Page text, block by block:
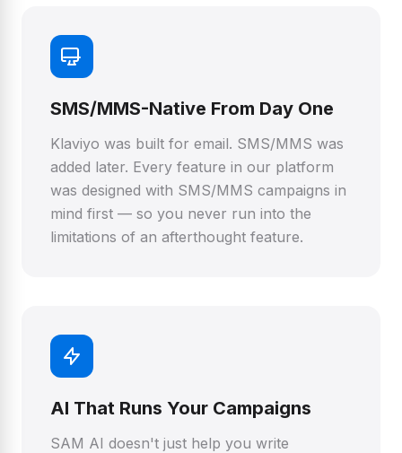
SMS/MMS-Native From Day One
Klaviyo was built for email. SMS/MMS was
added later. Every feature in our platform
was designed with SMS/MMS campaigns in
mind first — so you never run into the
limitations of an afterthought feature.
AI That Runs Your Campaigns
SAM AI doesn't just help you write